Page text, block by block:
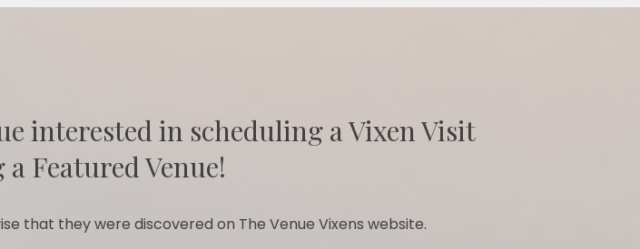
interested in scheduling a Vixen Visit
Featured Venue!
that they were discovered on The Venue Vixens website.